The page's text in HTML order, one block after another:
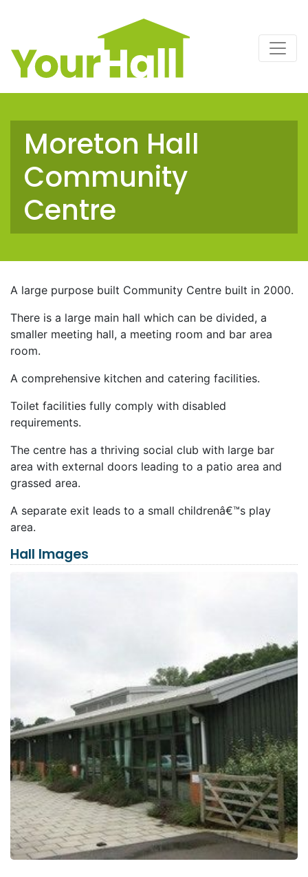
Main Navigation
Moreton Hall
Community
Centre
A large purpose built Community Centre built in 2000.
There is a large main hall which can be divided, a
smaller meeting hall, a meeting room and bar area
room.
A comprehensive kitchen and catering facilities.
Toilet facilities fully comply with disabled
requirements.
The centre has a thriving social club with large bar
area with external doors leading to a patio area and
grassed area.
A separate exit leads to a small childrenâ€™s play
area.
Hall Images